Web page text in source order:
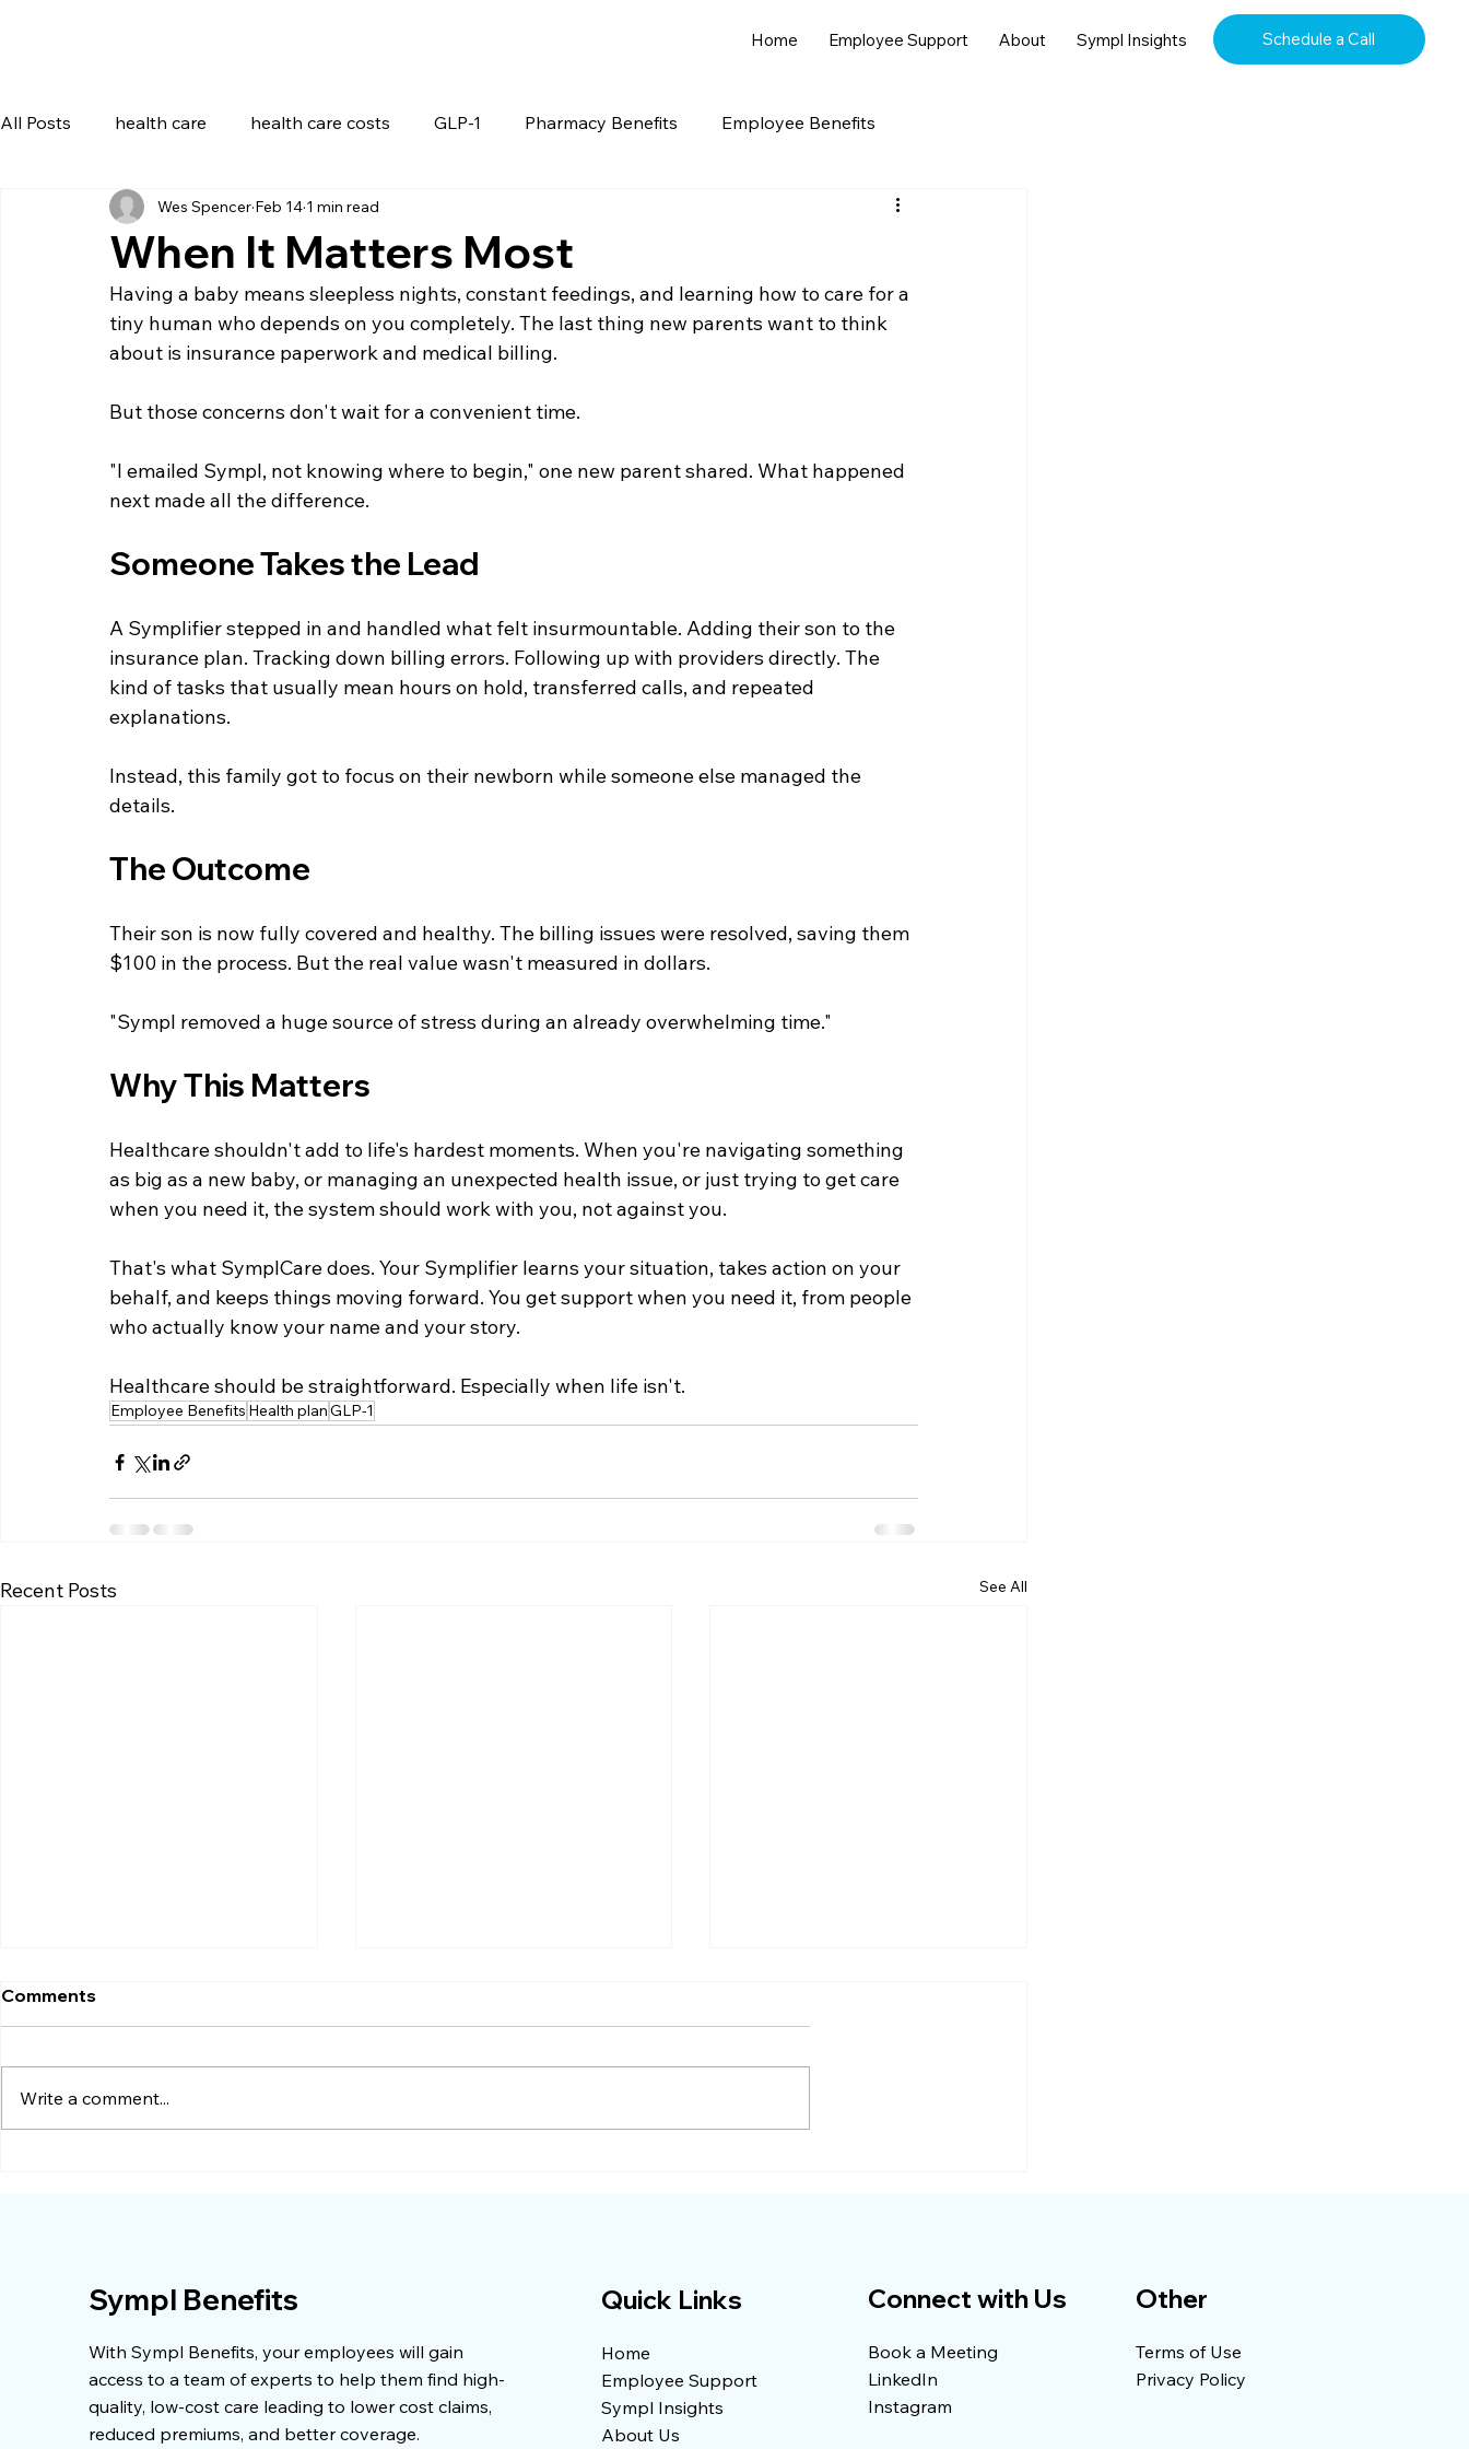
Home Employee Support About Sympl Insights Schedule a Call
All Posts health care health care costs GLP-1 Pharmacy Benefits Employee Benefits
When It Matters Most
Wes Spencer Feb 14 1 min read
Having a baby means sleepless nights, constant feedings, and learning how to care for a
tiny human who depends on you completely. The last thing new parents want to think
about is insurance paperwork and medical billing.
But those concerns don't wait for a convenient time.
"I emailed Sympl, not knowing where to begin," one new parent shared. What happened
next made all the difference.
Someone Takes the Lead
A Symplifier stepped in and handled what felt insurmountable. Adding their son to the
insurance plan. Tracking down billing errors. Following up with providers directly. The
kind of tasks that usually mean hours on hold, transferred calls, and repeated
explanations.
Instead, this family got to focus on their newborn while someone else managed the
details.
The Outcome
Their son is now fully covered and healthy. The billing issues were resolved, saving them
$100 in the process. But the real value wasn't measured in dollars.
"Sympl removed a huge source of stress during an already overwhelming time."
Why This Matters
Healthcare shouldn't add to life's hardest moments. When you're navigating something
as big as a new baby, or managing an unexpected health issue, or just trying to get care
when you need it, the system should work with you, not against you.
That's what SymplCare does. Your Symplifier learns your situation, takes action on your
behalf, and keeps things moving forward. You get support when you need it, from people
who actually know your name and your story.
Healthcare should be straightforward. Especially when life isn't.
Employee Benefits Health planGLP-1
Recent Posts See All
Comments
Write a comment...
Sympl Benefits
With Sympl Benefits, your employees will gain
access to a team of experts to help them find high-
quality, low-cost care leading to lower cost claims,
reduced premiums, and better coverage.
Quick Links
Home
Employee Support
Sympl Insights
About Us
Connect with Us
Book a Meeting
LinkedIn
Instagram
Other
Terms of Use
Privacy Policy